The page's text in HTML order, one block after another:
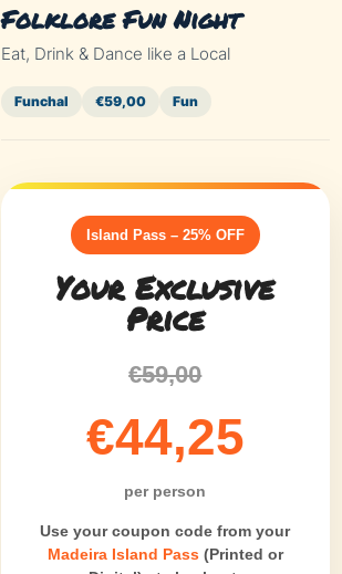
Folklore Fun Night
Eat, Drink & Dance like a Local
Funchal €59,00 Fun
Island Pass – 25% OFF
Your Exclusive
Price
€59,00
€44,25
per person
Use your coupon code from your
Madeira Island Pass(Printed or